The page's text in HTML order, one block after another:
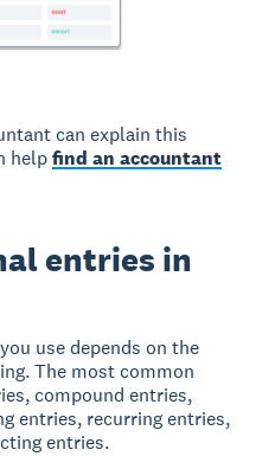
can explain this
helpfind an accountant
entries in
use depends on the
The most common
compound entries,
entries, recurring entries,
entries.